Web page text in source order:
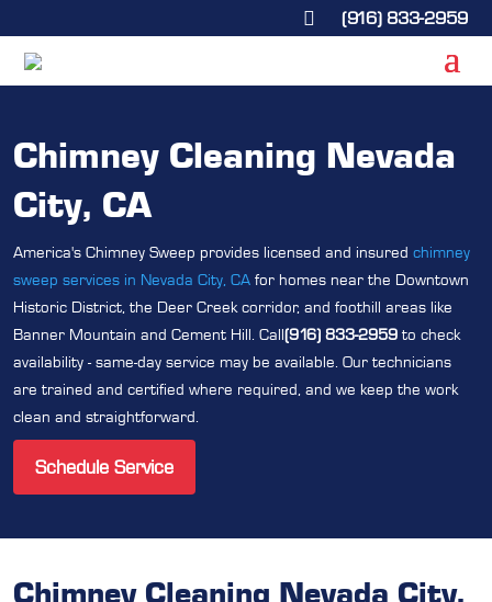
 (916) 833-2959
Chimney Cleaning Nevada
City, CA
America's Chimney Sweep provides licensed and insured chimney
sweep services in Nevada City, CA for homes near the Downtown
Historic District, the Deer Creek corridor, and foothill areas like
Banner Mountain and Cement Hill. Call(916) 833-2959 to check
availability - same-day service may be available. Our technicians
are trained and certified where required, and we keep the work
clean and straightforward.
Schedule Service
Chimney Cleaning Nevada City,